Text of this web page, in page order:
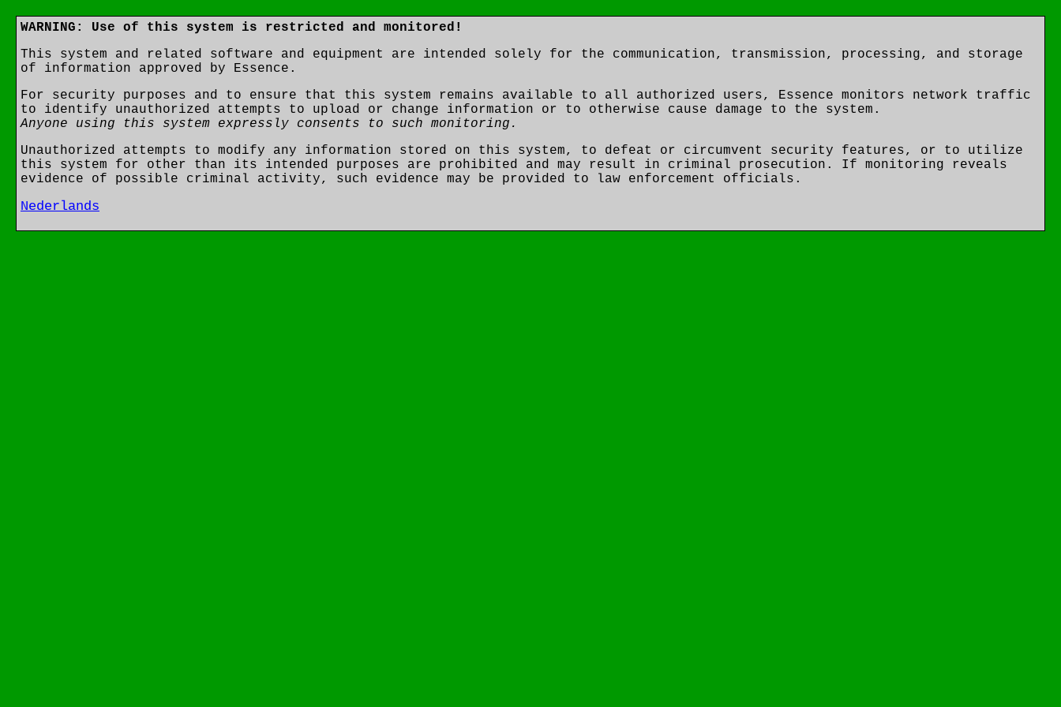
WARNING: Use of this system is restricted and monitored!
This system and related software and equipment are intended solely for the communication, transmission, processing, and storage
of information approved by Essence.
For security purposes and to ensure that this system remains available to all authorized users, Essence monitors network traffic
to identify unauthorized attempts to upload or change information or to otherwise cause damage to the system.
Anyone using this system expressly consents to such monitoring.
Unauthorized attempts to modify any information stored on this system, to defeat or circumvent security features, or to utilize
this system for other than its intended purposes are prohibited and may result in criminal prosecution. If monitoring reveals
evidence of possible criminal activity, such evidence may be provided to law enforcement officials.
Nederlands